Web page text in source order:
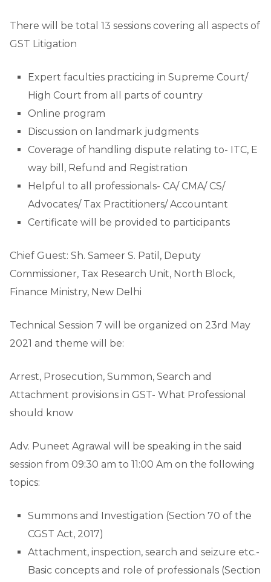
There will be total 13 sessions covering all aspects of
GST Litigation
Expert faculties practicing in Supreme Court/
High Court from all parts of country
Online program
Discussion on landmark judgments
Coverage of handling dispute relating to- ITC, E
way bill, Refund and Registration
Helpful to all professionals- CA/ CMA/ CS/
Advocates/ Tax Practitioners/ Accountant
Certificate will be provided to participants
Chief Guest: Sh. Sameer S. Patil, Deputy
Commissioner, Tax Research Unit, North Block,
Finance Ministry, New Delhi
Technical Session 7 will be organized on 23rd May
2021 and theme will be:
Arrest, Prosecution, Summon, Search and
Attachment provisions in GST- What Professional
should know
Adv. Puneet Agrawal will be speaking in the said
session from 09:30 am to 11:00 Am on the following
topics:
Summons and Investigation (Section 70 of the
CGST Act, 2017)
Attachment, inspection, search and seizure etc.-
Basic concepts and role of professionals (Section